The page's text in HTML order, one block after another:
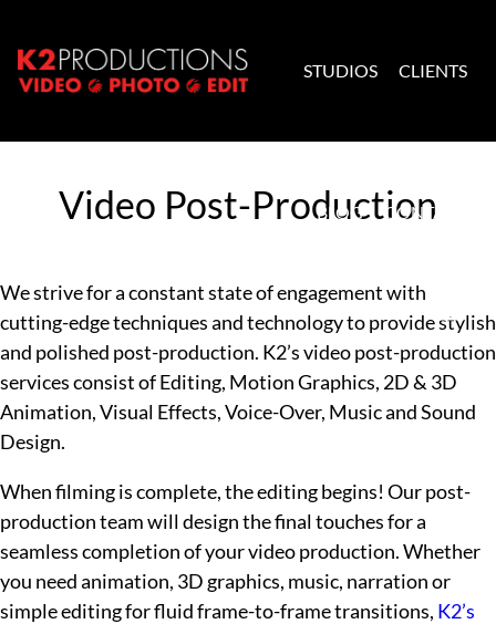
STUDIOS CLIENTS
BLOG CONTACT
Video Post-Production
We strive for a constant state of engagement with
cutting-edge techniques and technology to provide stylish
and polished post-production. K2’s video post-production
services consist of Editing, Motion Graphics, 2D & 3D
Animation, Visual Effects, Voice-Over, Music and Sound
Design.
When filming is complete, the editing begins! Our post-
production team will design the final touches for a
seamless completion of your video production. Whether
you need animation, 3D graphics, music, narration or
simple editing for fluid frame-to-frame transitions, K2’s